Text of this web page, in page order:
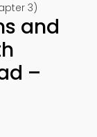
3)
and
–